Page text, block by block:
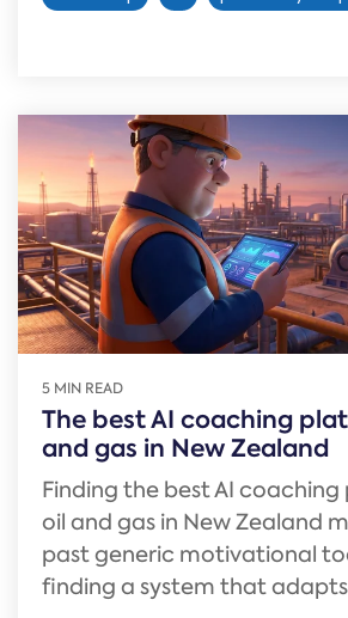
5 MIN READ
The best AI coaching
and gas in New Zealand
Finding the best AI
oil and gas in New Zealand
past generic motivational
finding a system that